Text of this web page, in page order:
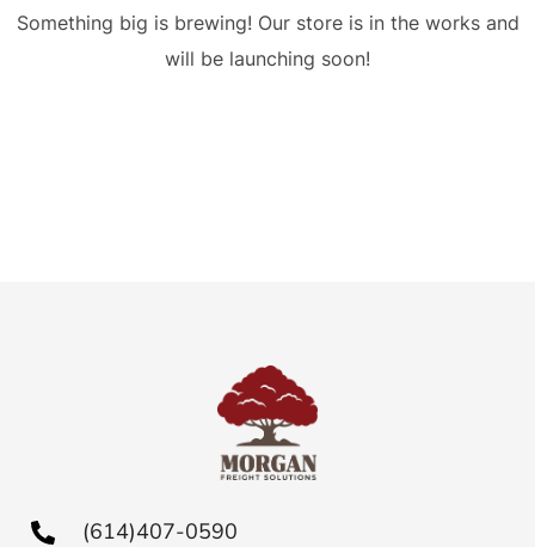
Something big is brewing! Our store is in the works and
will be launching soon!
(614)407-0590